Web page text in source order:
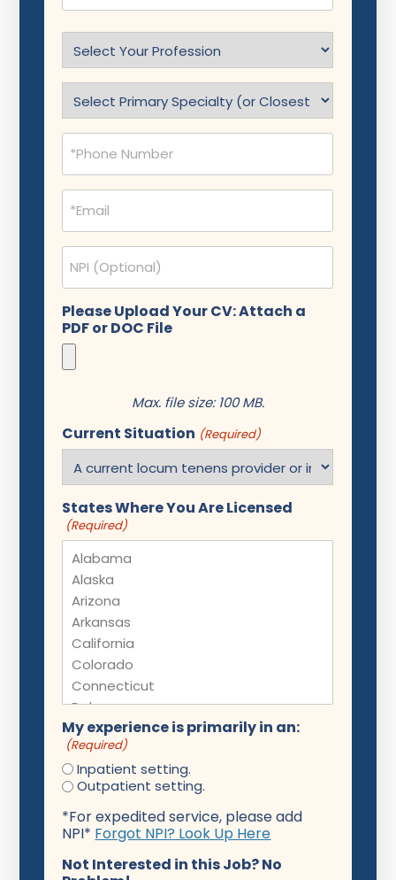
Profession
(Required)
(Required)
Phone
(Required)
Email
(Required)
NPI
Please Upload Your CV: Attach a
PDF or DOC File
Max. file size: 100 MB.
Current Situation (Required)
States Where You Are Licensed
(Required)
My experience is primarily in an:
(Required)
Inpatient setting.
Outpatient setting.
*For expedited service, please add
NPI* Forgot NPI? Look Up Here
Not Interested in this Job? No